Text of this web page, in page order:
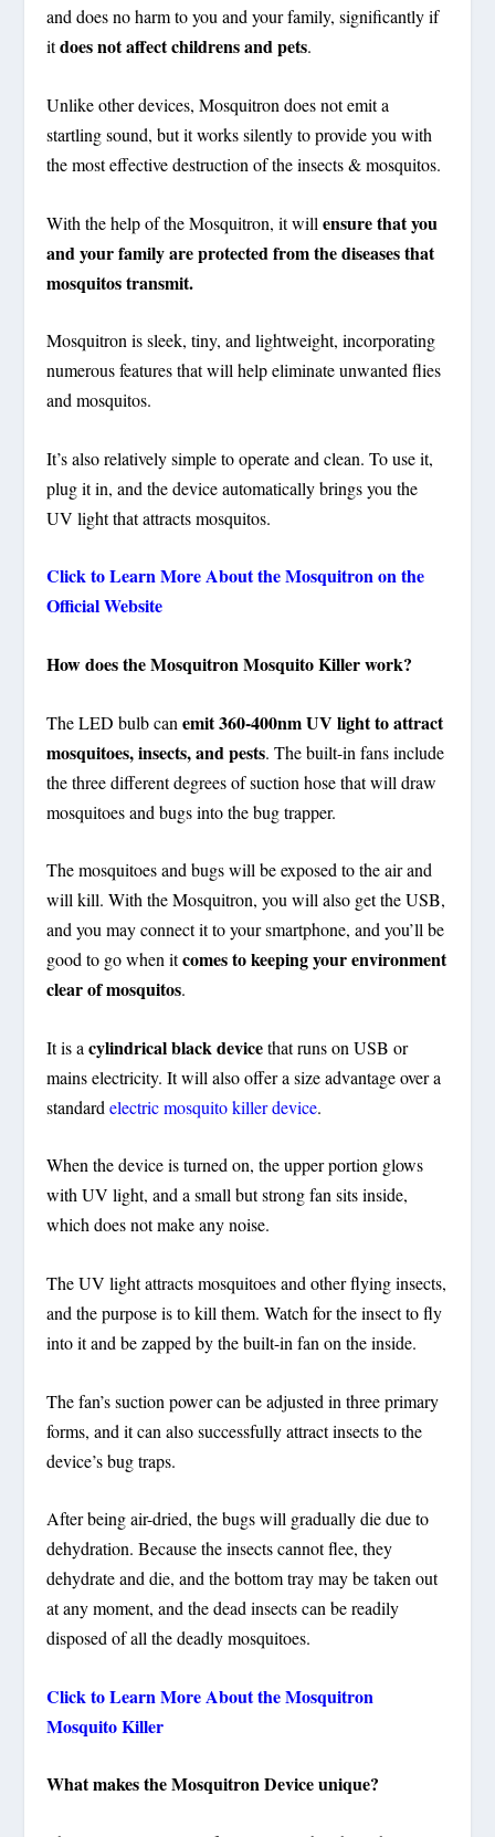
and does no harm to you and your family, significantly if
itdoes not affect childrens and pets.
Unlike other devices, Mosquitron does not emit a
startling sound, but it works silently to provide you with
the most effective destruction of the insects & mosquitos.
With the help of the Mosquitron, it willensure that you
and your family are protected from the diseases that
mosquitos transmit.
Mosquitron is sleek, tiny, and lightweight, incorporating
numerous features that will help eliminate unwanted flies
and mosquitos.
It’s also relatively simple to operate and clean. To use it,
plug it in, and the device automatically brings you the
UV light that attracts mosquitos.
Click to Learn More About the Mosquitron on the
Official Website
How does the Mosquitron Mosquito Killer work?
The LED bulb canemit 360-400nm UV light to attract
mosquitoes, insects, and pests. The built-in fans include
the three different degrees of suction hose that will draw
mosquitoes and bugs into the bug trapper.
The mosquitoes and bugs will be exposed to the air and
will kill. With the Mosquitron, you will also get the USB,
and you may connect it to your smartphone, and you’ll be
good to go when itcomes to keeping your environment
clear of mosquitos.
It is acylindrical black devicethat runs on USB or
mains electricity. It will also offer a size advantage over a
standardelectric mosquito killer device.
When the device is turned on, the upper portion glows
with UV light, and a small but strong fan sits inside,
which does not make any noise.
The UV light attracts mosquitoes and other flying insects,
and the purpose is to kill them. Watch for the insect to fly
into it and be zapped by the built-in fan on the inside.
The fan’s suction power can be adjusted in three primary
forms, and it can also successfully attract insects to the
device’s bug traps.
After being air-dried, the bugs will gradually die due to
dehydration. Because the insects cannot flee, they
dehydrate and die, and the bottom tray may be taken out
at any moment, and the dead insects can be readily
disposed of all the deadly mosquitoes.
Click to Learn More About the Mosquitron
Mosquito Killer
What makes the Mosquitron Device unique?